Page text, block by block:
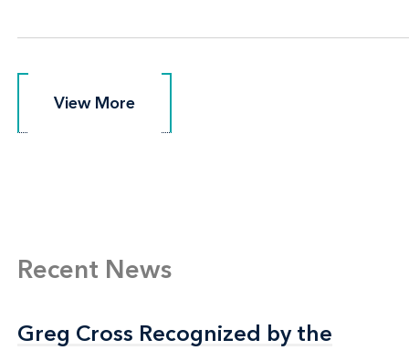
View More
View More
Recent News
Greg Cross Recognized by the
Greg Cross Recognized by the